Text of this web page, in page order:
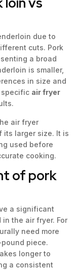
due to
cuts. Pork
a broad
is smaller,
in size and
specific air fryer
air fryer
its larger size. It is
used before
cooking.
of pork
a significant
the air fryer. For
need more
piece.
longer to
a consistent